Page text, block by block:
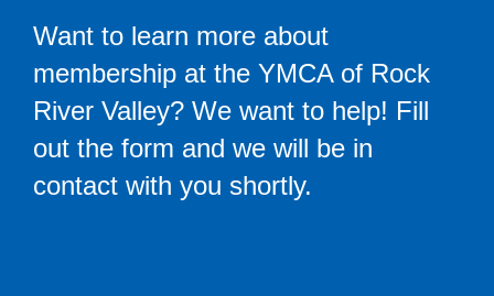
Want to learn more about
membership at the YMCA of Rock
River Valley? We want to help! Fill
out the form and we will be in
contact with you shortly.